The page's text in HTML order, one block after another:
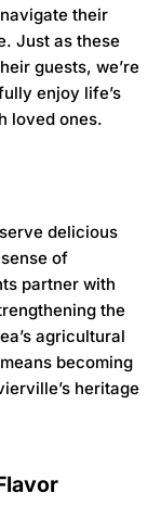
their
Just as these
guests, we’re
enjoy life’s
loved ones.
delicious
of
partner with
the
agricultural
becoming
heritage